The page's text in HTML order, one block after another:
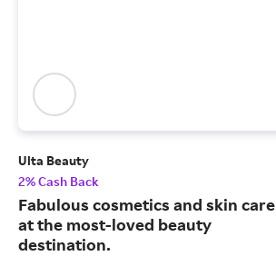
Ulta Beauty
2% Cash Back
Fabulous cosmetics and skin care
at the most-loved beauty
destination.